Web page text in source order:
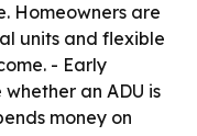
Homeowners are
units and flexible
- Early
an ADU is
money on